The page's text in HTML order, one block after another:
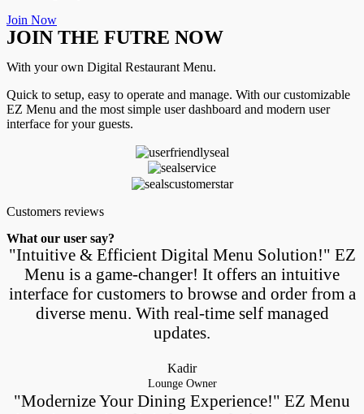
Join Now
JOIN THE FUTRE NOW
With your own Digital Restaurant Menu.
Quick to setup, easy to operate and manage. With our customizable
EZ Menu and the most simple user dashboard and modern user
interface for your guests.
Customers reviews
What our user say?
"Intuitive & Efficient Digital Menu Solution!" EZ
Menu is a game-changer! It offers an intuitive
interface for customers to browse and order from a
diverse menu. With real-time self managed
updates.
Kadir
Lounge Owner
"Modernize Your Dining Experience!" EZ Menu